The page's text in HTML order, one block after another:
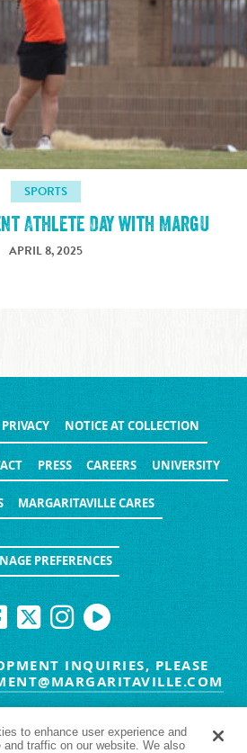
SPORTS
Athlete Day with MargU
APRIL 8, 2025
PRIVACY NOTICE AT COLLECTION
PRESS CAREERS UNIVERSITY
MARGARITAVILLE CARES
PREFERENCES
INQUIRIES, PLEASE
to enhance user experience and
and traffic on our website. We also